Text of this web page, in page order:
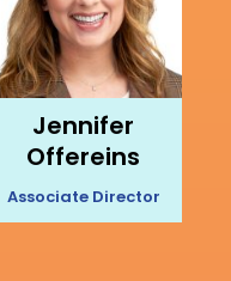
Jennifer
Offereins
Associate Director